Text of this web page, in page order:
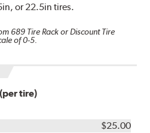
or 22.5in tires.
689 Tire Rack or Discount Tire
of 0-5.
tire)
$25.00